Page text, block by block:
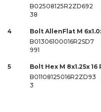
B02508125R2ZD692
38
4
Bolt AllenFlat M
B01306100016R2SD7
991
5
Bolt Hex M 8x1.25x 16
B01108125016R2ZD93
3